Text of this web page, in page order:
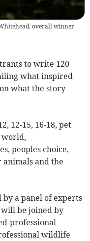
overall winner
to write 120
what inspired
what the story
12-15, 16-18, pet
world,
peoples choice,
and the
by a panel of experts
be joined by
professional
wildlife